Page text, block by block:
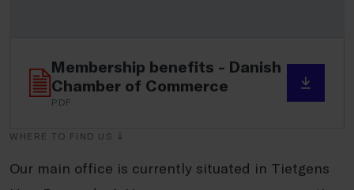
Membership benefits - Danish
Chamber of Commerce
PDF
WHERE TO FIND US ⇓
Our main office is currently situated in Tietgens